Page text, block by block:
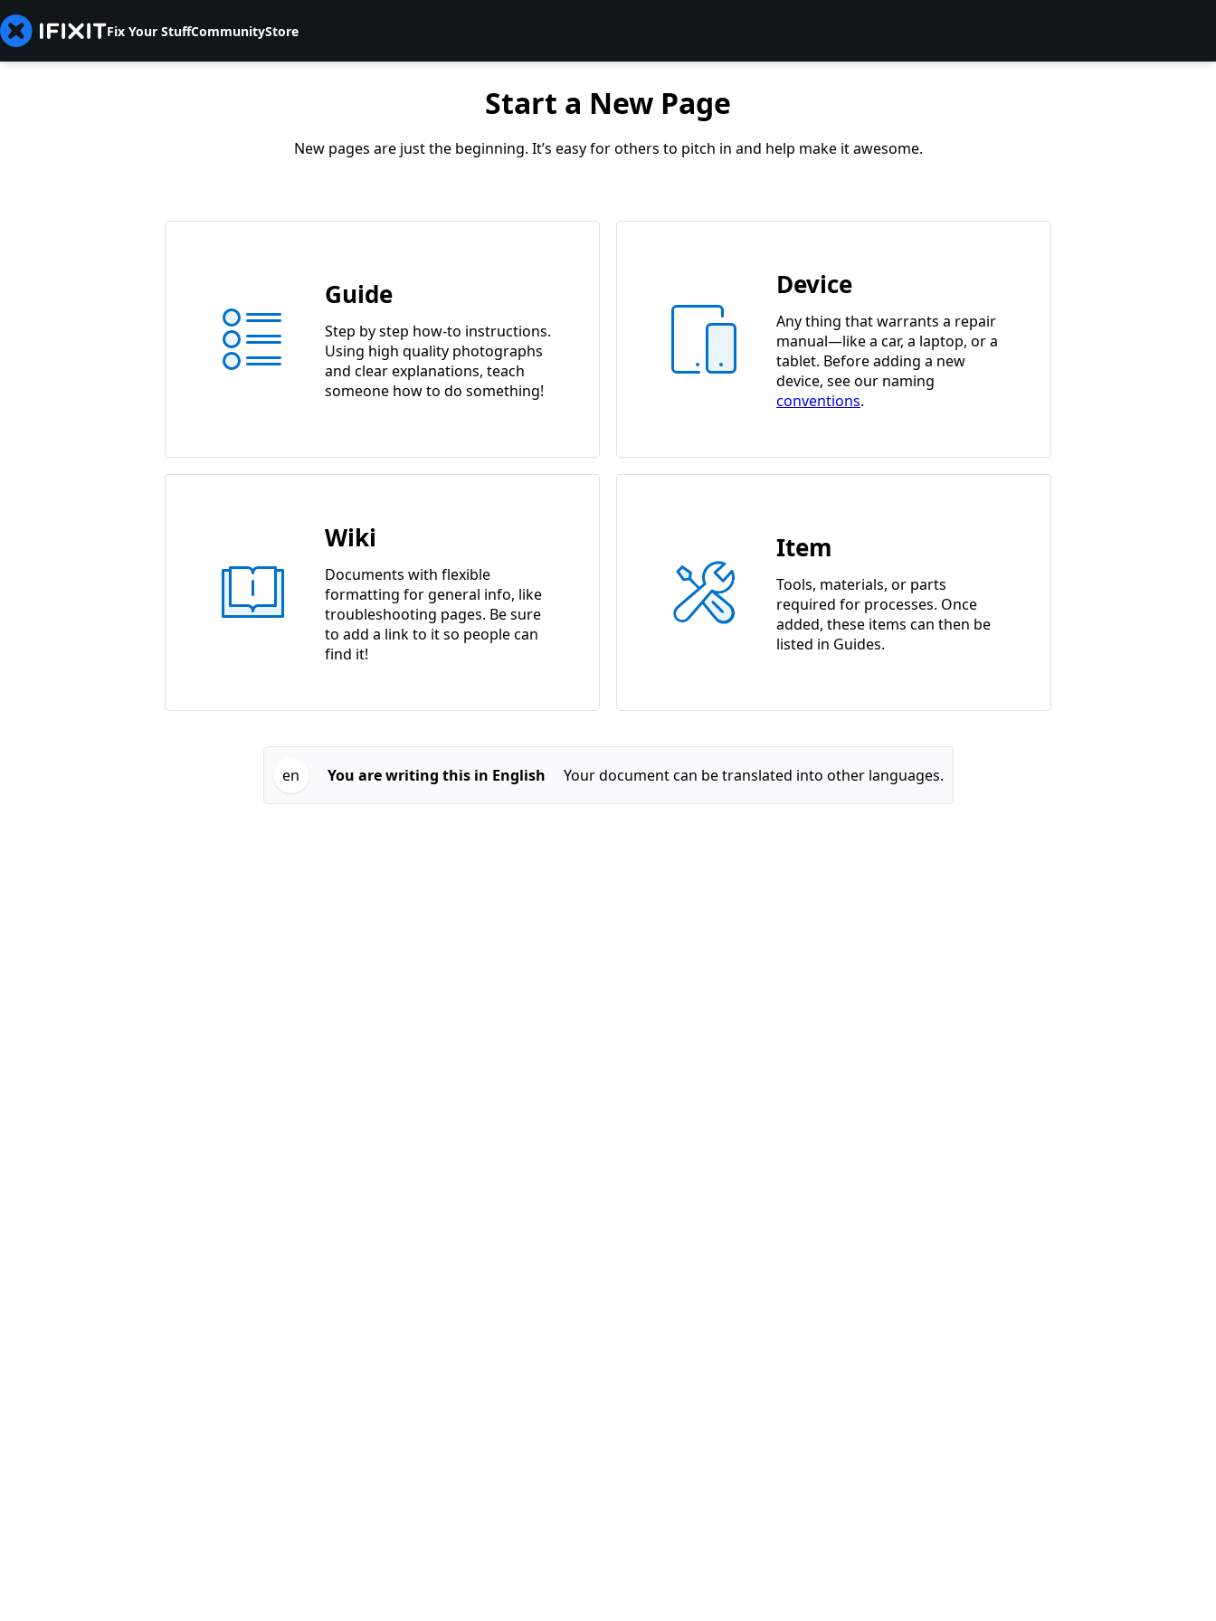
Fix Your StuffCommunityStore
Start a New Page
New pages are just the beginning. It’s easy for others to pitch in and help make it awesome.
Guide
Step by step how-to instructions.
Using high quality photographs
and clear explanations, teach
someone how to do something!
Device
Any thing that warrants a repair
manual—like a car, a laptop, or a
tablet. Before adding a new
device, see our naming
conventions.
Wiki
Documents with flexible
formatting for general info, like
troubleshooting pages. Be sure
to add a link to it so people can
find it!
Item
Tools, materials, or parts
required for processes. Once
added, these items can then be
listed in Guides.
en You are writing this in English Your document can be translated into other languages.